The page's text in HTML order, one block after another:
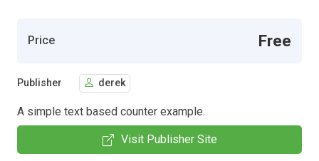
Price Free
Publisher derek
A simple text based counter example.
Visit Publisher Site